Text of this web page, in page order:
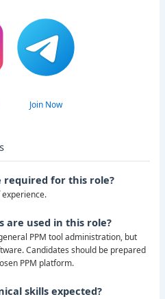
Join Now
required for this role?
are used in this role?
PPM tool administration, but
Candidates should be prepared
PPM platform.
skills expected?